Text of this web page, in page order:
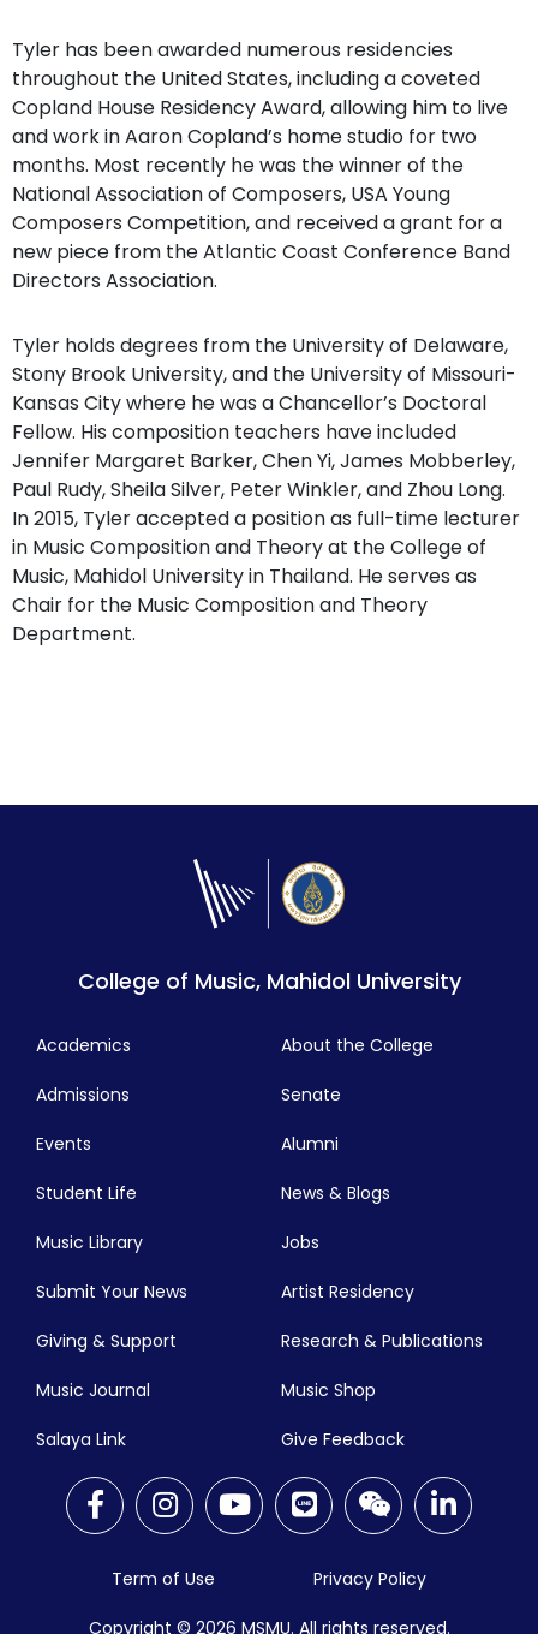
Tyler has been awarded numerous residencies
throughout the United States, including a coveted
Copland House Residency Award, allowing him to live
and work in Aaron Copland’s home studio for two
months. Most recently he was the winner of the
National Association of Composers, USA Young
Composers Competition, and received a grant for a
new piece from the Atlantic Coast Conference Band
Directors Association.
Tyler holds degrees from the University of Delaware,
Stony Brook University, and the University of Missouri-
Kansas City where he was a Chancellor’s Doctoral
Fellow. His composition teachers have included
Jennifer Margaret Barker, Chen Yi, James Mobberley,
Paul Rudy, Sheila Silver, Peter Winkler, and Zhou Long.
In 2015, Tyler accepted a position as full-time lecturer
in Music Composition and Theory at the College of
Music, Mahidol University in Thailand. He serves as
Chair for the Music Composition and Theory
Department.
College of Music, Mahidol University
Academics
Admissions
Events
Student Life
Music Library
Submit Your News
About the College
Senate
Alumni
News & Blogs
Jobs
Artist Residency
Giving & Support Research & Publications
Music Journal Music Shop
Salaya Link Give Feedback
Copyright © 2026 MSMU. All rights reserved.
Term of Use Privacy Policy